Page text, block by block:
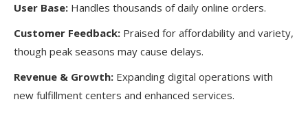
User Base: Handles thousands of daily online orders.
Customer Feedback: Praised for affordability and variety,
though peak seasons may cause delays.
Revenue & Growth: Expanding digital operations with
new fulfillment centers and enhanced services.